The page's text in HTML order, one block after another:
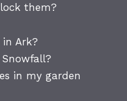
them?
Ark?
in my garden